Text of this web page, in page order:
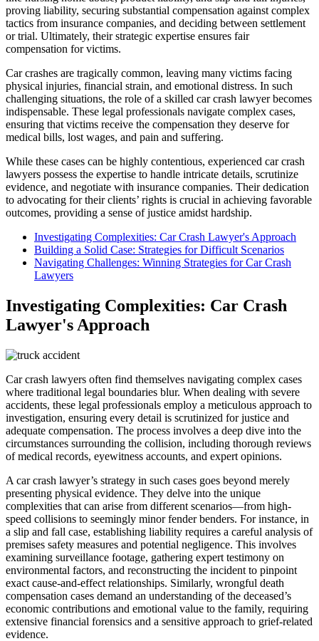
proving liability, securing substantial compensation against complex
tactics from insurance companies, and deciding between settlement
or trial. Ultimately, their strategic expertise ensures fair
compensation for victims.
Car crashes are tragically common, leaving many victims facing
physical injuries, financial strain, and emotional distress. In such
challenging situations, the role of a skilled car crash lawyer becomes
indispensable. These legal professionals navigate complex cases,
ensuring that victims receive the compensation they deserve for
medical bills, lost wages, and pain and suffering.
While these cases can be highly contentious, experienced car crash
lawyers possess the expertise to handle intricate details, scrutinize
evidence, and negotiate with insurance companies. Their dedication
to advocating for their clients’ rights is crucial in achieving favorable
outcomes, providing a sense of justice amidst hardship.
Investigating Complexities: Car Crash Lawyer's Approach
Building a Solid Case: Strategies for Difficult Scenarios
Navigating Challenges: Winning Strategies for Car Crash
Lawyers
Investigating Complexities: Car Crash
Lawyer's Approach
Car crash lawyers often find themselves navigating complex cases
where traditional legal boundaries blur. When dealing with severe
accidents, these legal professionals employ a meticulous approach to
investigation, ensuring every detail is scrutinized for justice and
adequate compensation. The process involves a deep dive into the
circumstances surrounding the collision, including thorough reviews
of medical records, eyewitness accounts, and expert opinions.
A car crash lawyer’s strategy in such cases goes beyond merely
presenting physical evidence. They delve into the unique
complexities that can arise from different scenarios—from high-
speed collisions to seemingly minor fender benders. For instance, in
a slip and fall case, establishing liability requires a careful analysis of
premises safety measures and potential negligence. This involves
examining surveillance footage, gathering expert testimony on
environmental factors, and reconstructing the incident to pinpoint
exact cause-and-effect relationships. Similarly, wrongful death
compensation cases demand an understanding of the deceased’s
economic contributions and emotional value to the family, requiring
extensive financial forensics and a sensitive approach to grief-related
evidence.